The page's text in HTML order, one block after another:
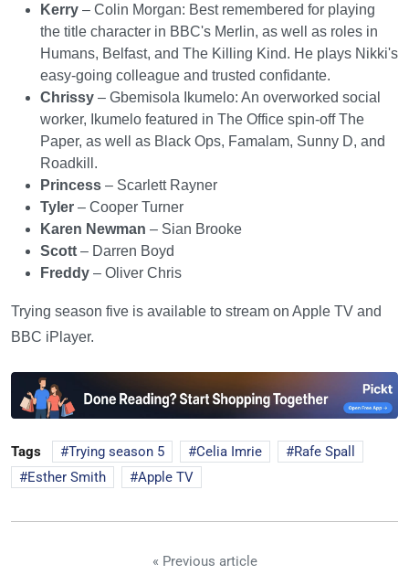
Kerry – Colin Morgan: Best remembered for playing
the title character in BBC's Merlin, as well as roles in
Humans, Belfast, and The Killing Kind. He plays Nikki's
easy-going colleague and trusted confidante.
Chrissy – Gbemisola Ikumelo: An overworked social
worker, Ikumelo featured in The Office spin-off The
Paper, as well as Black Ops, Famalam, Sunny D, and
Roadkill.
Princess – Scarlett Rayner
Tyler – Cooper Turner
Karen Newman – Sian Brooke
Scott – Darren Boyd
Freddy – Oliver Chris
Trying season five is available to stream on Apple TV and
BBC iPlayer.
Tags Trying season 5 Celia Imrie
Rafe Spall
Esther Smith
Apple TV
« Previous article